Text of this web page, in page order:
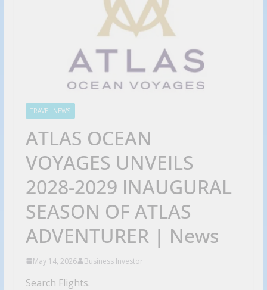
TRAVEL NEWS
ATLAS OCEAN
VOYAGES UNVEILS
2028-2029 INAUGURAL
SEASON OF ATLAS
ADVENTURER | News
May 14, 2026 Business Investor
Search Flights.